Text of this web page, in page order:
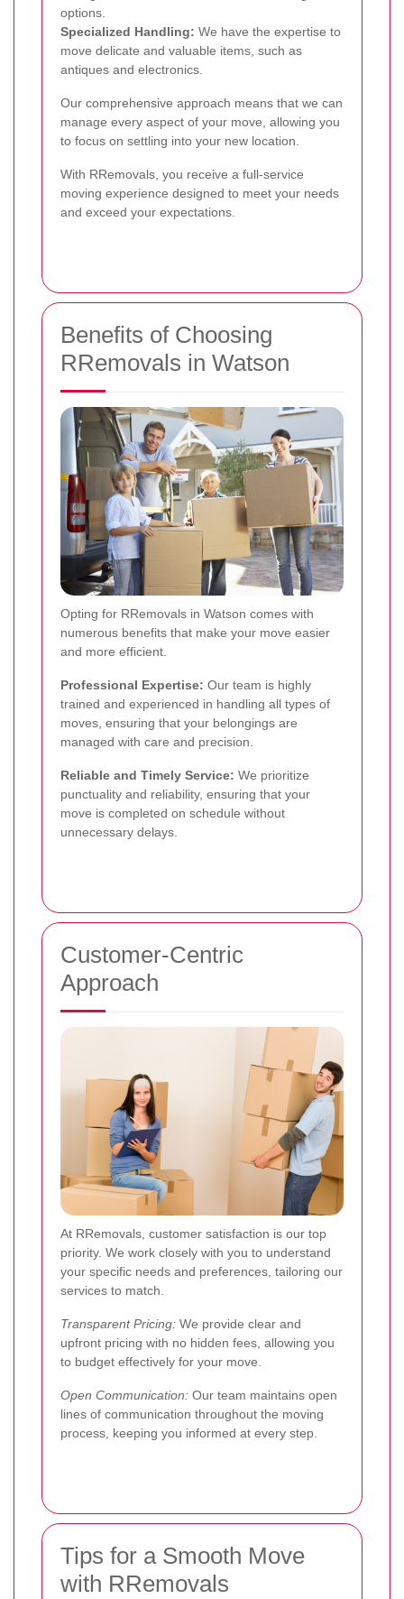
options.
Specialized Handling: We have the expertise to
move delicate and valuable items, such as
antiques and electronics.
Our comprehensive approach means that we can
manage every aspect of your move, allowing you
to focus on settling into your new location.
With RRemovals, you receive a full-service
moving experience designed to meet your needs
and exceed your expectations.
Benefits of Choosing
RRemovals in Watson
Opting for RRemovals in Watson comes with
numerous benefits that make your move easier
and more efficient.
Professional Expertise: Our team is highly
trained and experienced in handling all types of
moves, ensuring that your belongings are
managed with care and precision.
Reliable and Timely Service: We prioritize
punctuality and reliability, ensuring that your
move is completed on schedule without
unnecessary delays.
Customer-Centric
Approach
At RRemovals, customer satisfaction is our top
priority. We work closely with you to understand
your specific needs and preferences, tailoring our
services to match.
Transparent Pricing: We provide clear and
upfront pricing with no hidden fees, allowing you
to budget effectively for your move.
Open Communication: Our team maintains open
lines of communication throughout the moving
process, keeping you informed at every step.
Tips for a Smooth Move
with RRemovals